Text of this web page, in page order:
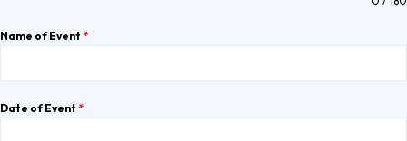
Name of Event *
Date of Event *